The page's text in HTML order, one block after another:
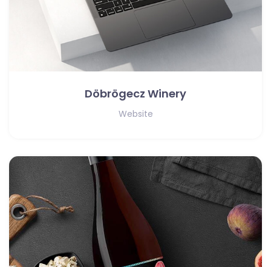
Döbrögecz Winery
Website